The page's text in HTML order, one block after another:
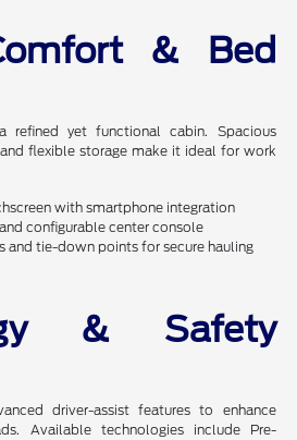
& Bed
refined yet functional cabin. Spacious
flexible storage make it ideal for work
with smartphone integration
configurable center console
and tie-down points for secure hauling
& Safety
driver-assist features to enhance
Available technologies include Pre-